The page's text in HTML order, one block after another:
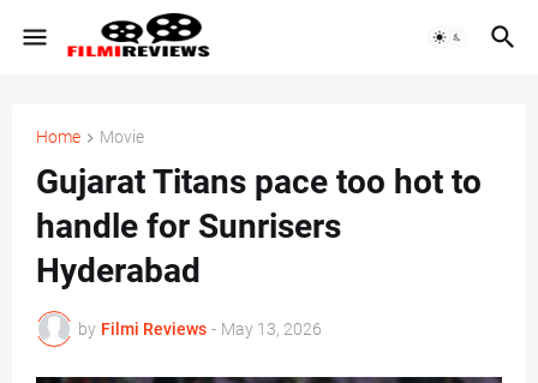
Home Movie
Gujarat Titans pace too hot to
handle for Sunrisers
Hyderabad
by Filmi Reviews - May 13, 2026